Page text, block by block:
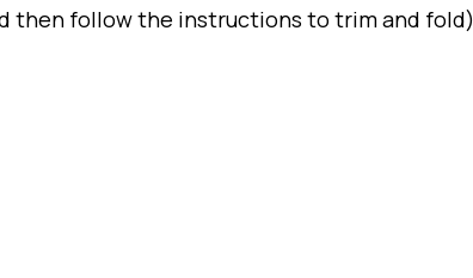
then follow the instructions to trim and